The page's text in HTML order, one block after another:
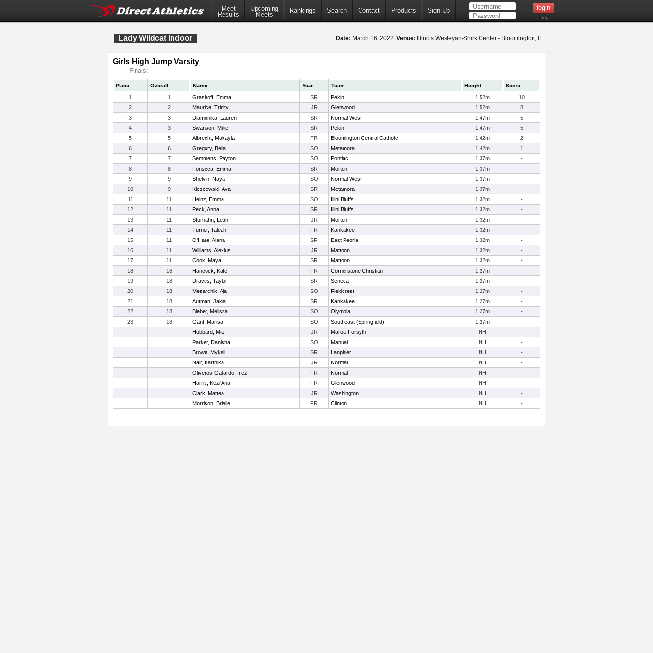
Meet
Results
Upcoming
Meets
Rankings Search Contact Products Sign Up
Help
Lady Wildcat Indoor Date: March 16, 2022 Venue: Illinois Wesleyan-Shirk Center - Bloomington, IL
Girls High Jump Varsity
Finals:
Place Overall Name Year Team Height
Score
1
1 Grashoff, Emma SR Pekin 1.52m
10
2
2 Maurice, Trinity JR Glenwood 1.52m
8
3
3 Diamonika, Lauren SR Normal West 1.47m
5
4
3 Swanson, Millie SR Pekin 1.47m
5
5
5 Albrecht, Makayla FR Bloomington Central Catholic 1.42m
2
6
6 Gregory, Bella SO Metamora 1.42m
1
7
7 Semmens, Payton SO Pontiac 1.37m
-
8
8 Fonseca, Emma SR Morton 1.37m
-
9
9 Shelvin, Naya SO Normal West 1.37m
-
10
9 Klescewski, Ava SR Metamora 1.37m
-
11
11 Heinz, Emma SO Illini Bluffs 1.32m
-
12
11 Peck, Anna SR Illini Bluffs 1.32m
-
13
11 Sturhahn, Leah JR Morton 1.32m
-
14
11 Turner, Taleah FR Kankakee 1.32m
-
15
11 O'Hare, Alana SR East Peoria 1.32m
-
16
11 Williams, Alexius JR Mattoon 1.32m
-
17
11 Cook, Maya SR Mattoon 1.32m
-
18
18 Hancock, Kate FR Cornerstone Christian 1.27m
-
19
18 Draves, Taylor SR Seneca 1.27m
-
20
18 Mesarchik, Aja SO Fieldcrest 1.27m
-
21
18 Autman, Jakia SR Kankakee 1.27m
-
22
18 Bieber, Melissa SO Olympia 1.27m
-
23
18 Gant, Marisa SO Southeast (Springfield) 1.27m
-
Hubbard, Mia
JR Maroa-Forsyth NH
-
Parker, Danisha
SO Manual NH
-
Brown, Mykail
SR Lanphier NH
-
Nair, Karthika
JR Normal NH
-
Oliveros-Gallardo, Inez
FR Normal NH
-
Harris, Kezi'Ana
FR Glenwood NH
-
Clark, Mattea
JR Washington NH
-
Morrison, Brielle
FR Clinton NH -